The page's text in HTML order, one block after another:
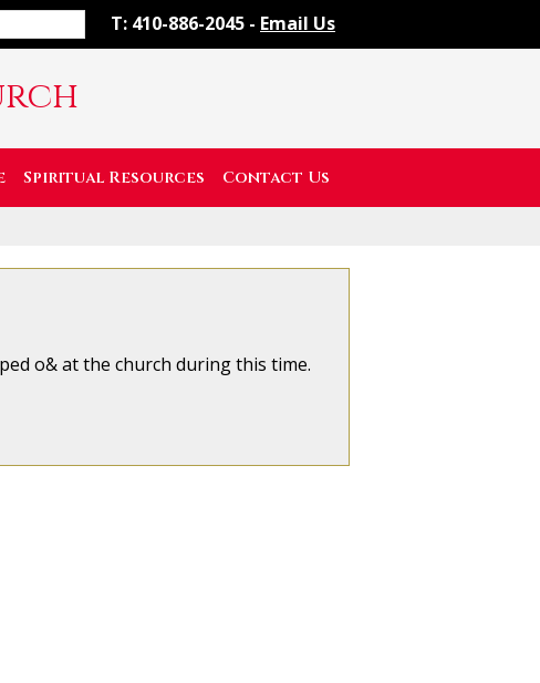
T: 410-886-2045 - Email Us
Spiritual Resources Contact Us
o& at the church during this time.